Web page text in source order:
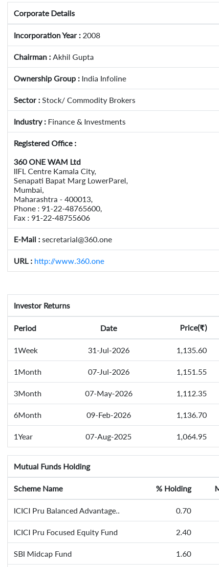
Corporate Details
Incorporation Year : 2008
Chairman : Akhil Gupta
Ownership Group : India Infoline
Sector : Stock/ Commodity Brokers
Industry : Finance & Investments
Registered Office :
360 ONE WAM Ltd
IIFL Centre Kamala City,
Senapati Bapat Marg LowerParel,
Mumbai,
Maharashtra - 400013,
Phone : 91-22-48765600,
Fax : 91-22-48755606
E-Mail : secretarial@360.one
URL : http://www.360.one
Investor Returns
Period Date Price(₹)
1Week 31-Jul-2026 1,135.60
1Month 07-Jul-2026 1,151.55
3Month 07-May-2026 1,112.35
6Month 09-Feb-2026 1,136.70
1Year 07-Aug-2025 1,064.95
Mutual Funds Holding
Scheme Name % Holding
ICICI Pru Balanced Advantage.. 0.70
ICICI Pru Focused Equity Fund 2.40
SBI Midcap Fund 1.60